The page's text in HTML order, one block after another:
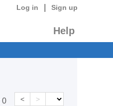
Log in Sign up
Help
0 < >